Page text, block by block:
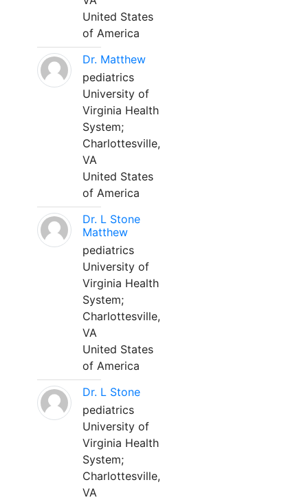
United States
of America
Dr. Matthew
pediatrics
University of
Virginia Health
System;
Charlottesville,
VA
United States
of America
Dr. L Stone
Matthew
pediatrics
University of
Virginia Health
System;
Charlottesville,
VA
United States
of America
Dr. L Stone
pediatrics
University of
Virginia Health
System;
Charlottesville,
VA